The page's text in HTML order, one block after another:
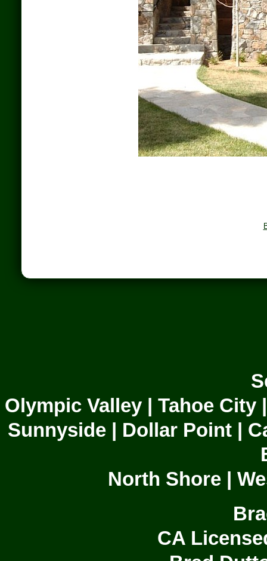
Olympic Valley | Tahoe City
Sunnyside | Dollar Point |
North Shore |
CA